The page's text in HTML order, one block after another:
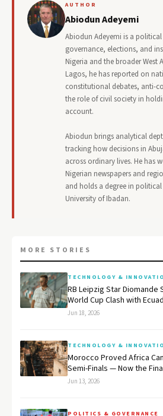
AUTHOR
Abiodun Adeyemi
Abiodun Adeyemi is a
governance, elections, and
Nigeria and the broader West
Lagos, he has reported on
constitutional debates, anti-
the role of civil society in
account.
Abiodun brings analytical
tracking how decisions in
across ordinary lives. He has
Nigerian newspapers and
and holds a degree in
University of Ibadan.
MORE STORIES
TECHNOLOGY &
RB Leipzig Star
World Cup Clash with
Jun 18, 2026
TECHNOLOGY &
Morocco Proved Africa
Semi-Finals — Now the
Jun 13, 2026
POLITICS & GOVERNANCE